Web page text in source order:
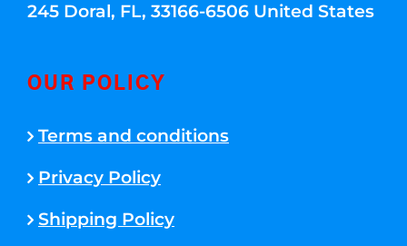
245 Doral, FL, 33166-6506 United States
OUR POLICY
Terms and conditions
Privacy Policy
Shipping Policy